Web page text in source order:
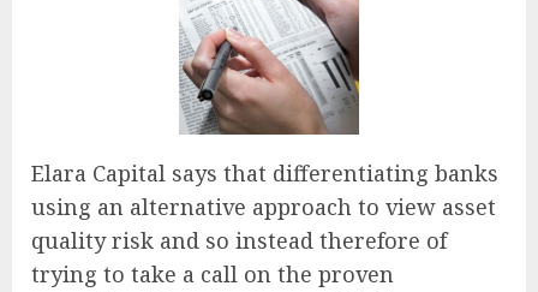
Elara Capital says that differentiating banks
using an alternative approach to view asset
quality risk and so instead therefore of
trying to take a call on the proven